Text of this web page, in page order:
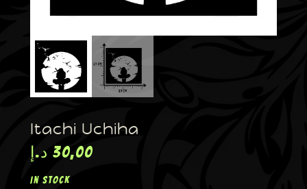
Itachi Uchiha
30,00 د.إ
In stock